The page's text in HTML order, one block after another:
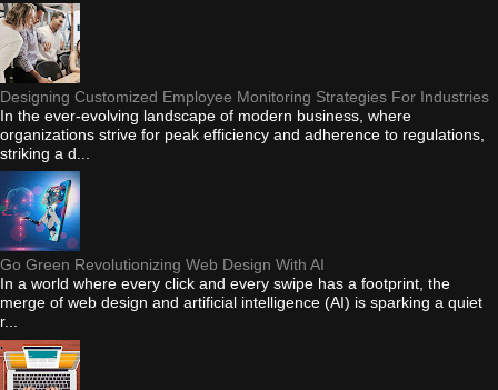
Designing Customized Employee Monitoring Strategies For Industries
In the ever-evolving landscape of modern business, where
organizations strive for peak efficiency and adherence to regulations,
striking a d...
Go Green Revolutionizing Web Design With AI
In a world where every click and every swipe has a footprint, the
merge of web design and artificial intelligence (AI) is sparking a quiet
r...